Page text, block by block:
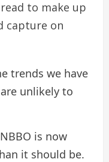
to make up
capture on
trends we have
unlikely to
is now
it should be.